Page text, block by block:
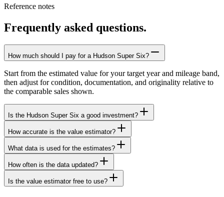
Reference notes
Frequently asked questions.
How much should I pay for a Hudson Super Six?
Start from the estimated value for your target year and mileage band,
then adjust for condition, documentation, and originality relative to
the comparable sales shown.
Is the Hudson Super Six a good investment?
How accurate is the value estimator?
What data is used for the estimates?
How often is the data updated?
Is the value estimator free to use?